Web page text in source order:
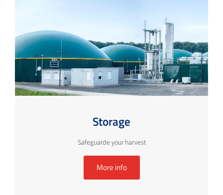
Storage
Safeguarde your harvest
More info